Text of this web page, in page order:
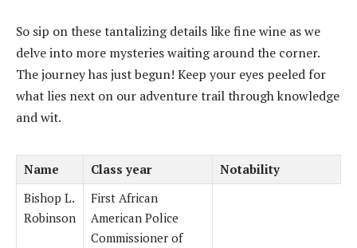
So sip on these tantalizing details like fine wine as we
delve into more mysteries waiting around the corner.
The journey has just begun! Keep your eyes peeled for
what lies next on our adventure trail through knowledge
and wit.
Name Class year
Notability
Bishop L.
Robinson
First African
American Police
Commissioner of